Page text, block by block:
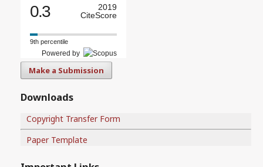
0.3
2019
CiteScore
9th percentile
Powered by
Make a Submission
Downloads
Copyright Transfer Form
Paper Template